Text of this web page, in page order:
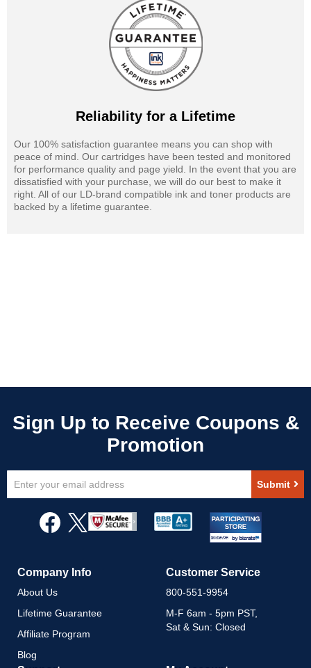
Reliability for a Lifetime
Our 100% satisfaction guarantee means you can shop with
peace of mind. Our cartridges have been tested and monitored
for performance quality and page yield. In the event that you are
dissatisfied with your purchase, we will do our best to make it
right. All of our LD-brand compatible ink and toner products are
backed by a lifetime guarantee.
Up
Newsletter:
Submit
Company Info
About Us
Lifetime Guarantee
Affiliate Program
Blog
Customer Service
800-551-9954
M-F 6am - 5pm PST,
Sat & Sun: Closed